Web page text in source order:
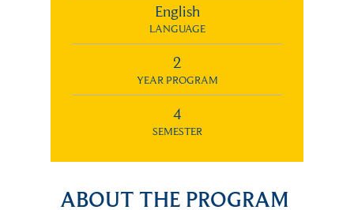
English
LANGUAGE
2
YEAR PROGRAM
4
SEMESTER
ABOUT THE PROGRAM